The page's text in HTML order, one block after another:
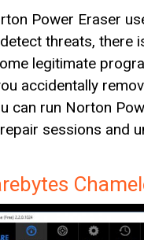
Power Eraser
threats, there
legitimate
accidentally
can run Norton
sessions and